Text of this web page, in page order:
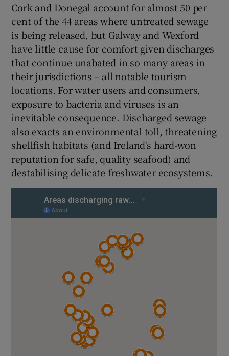
Cork and Donegal account for almost 50 per
cent of the 44 areas where untreated sewage
is being released, but Galway and Wexford
have little cause for comfort given discharges
that continue unabated in so many areas in
their jurisdictions – all notable tourism
locations. For water users and consumers,
exposure to bacteria and viruses is an
inevitable consequence. Discharged sewage
also exacts an environmental toll, threatening
shellfish habitats (and Ireland's hard-won
reputation for safe, quality seafood) and
destabilising delicate freshwater ecosystems.